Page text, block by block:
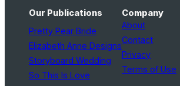
Our Publications
Pretty Pear Bride
Elizabeth Anne Designs
Storyboard Wedding
So This Is Love
Company
About
Contact
Privacy
Terms of Use